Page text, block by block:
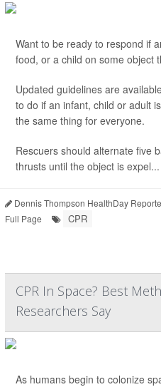
Want to be ready to respond if
food, or a child on some object
Updated guidelines are
to do if an infant, child or adult
the same thing for everyone.
Rescuers should alternate five
thrusts until the object is expel...
Dennis Thompson HealthDay
Full Page
CPR
CPR In Space? Best
Researchers Say
As humans begin to colonize